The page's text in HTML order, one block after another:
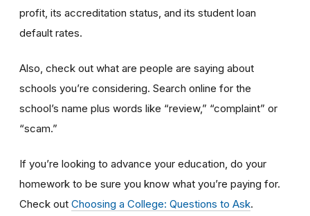
profit, its accreditation status, and its student loan
default rates.
Also, check out what are people are saying about
schools you’re considering. Search online for the
school’s name plus words like “review,” “complaint” or
“scam.”
If you’re looking to advance your education, do your
homework to be sure you know what you’re paying for.
Check out Choosing a College: Questions to Ask.